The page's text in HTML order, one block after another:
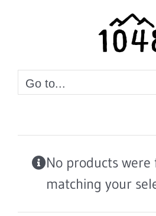
Go to...
No products were
matching your